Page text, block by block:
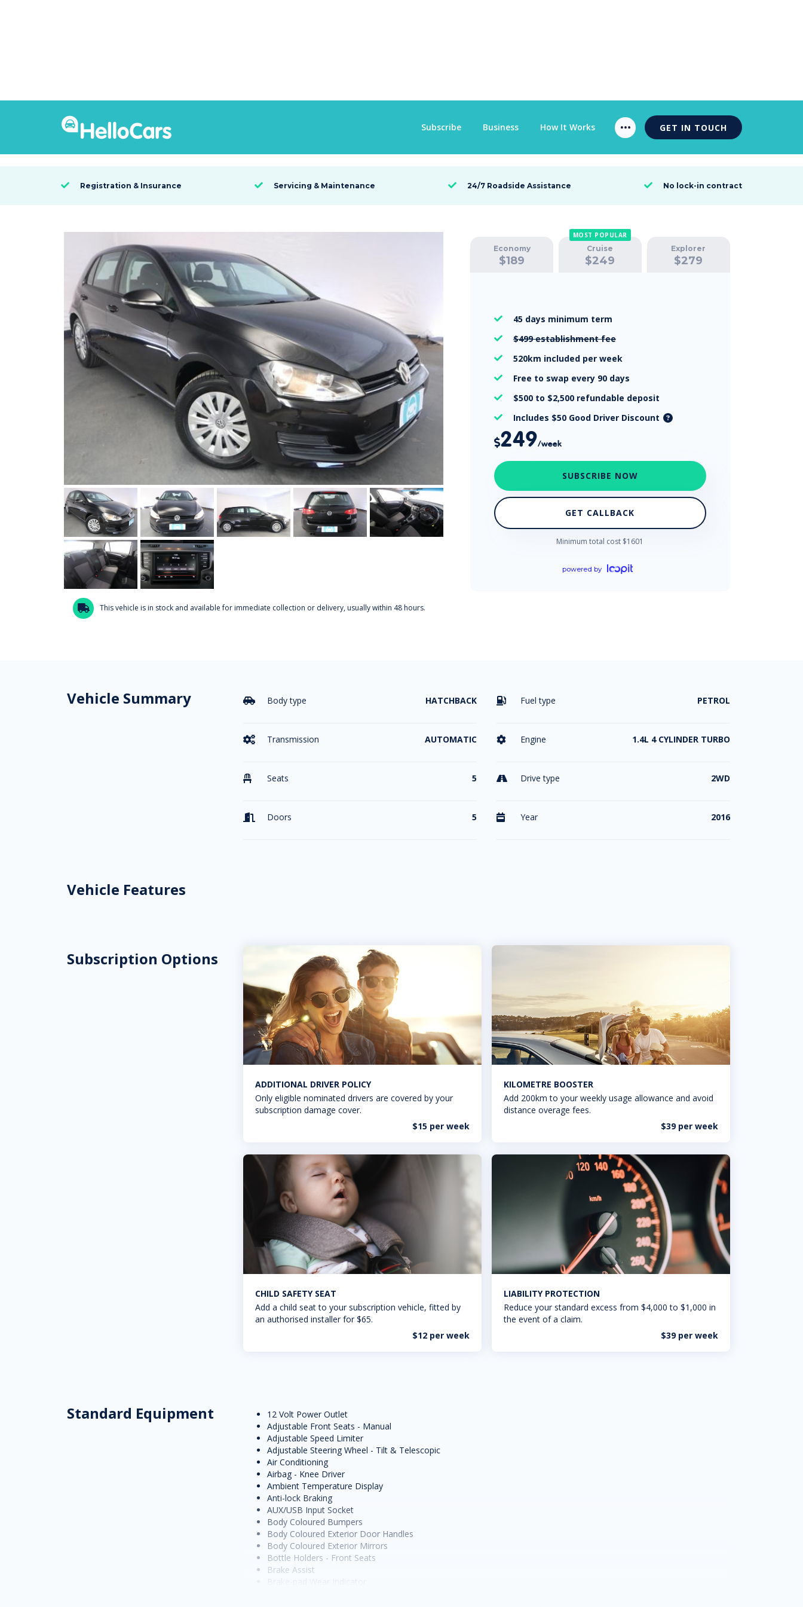
Subscribe Business How It Works GET IN TOUCH
2016 Volkswagen Golf 92 TSI
 Registration & Insurance  Servicing & Maintenance  24/7 Roadside Assistance  No lock-in contract
 This vehicle is in stock and available for immediate collection or delivery, usually within 48 hours.
MOST POPULAR
Economy
$189
Cruise
$249
Explorer
$279
 45 days minimum term
 $499establishment fee
 520km included per week
 Free to swap every 90 days
 $500 to $2,500 refundable deposit
 Includes $50 Good Driver Discount
249/week
SUBSCRIBE NOW
GET CALLBACK
Minimum total cost $1601
powered by
Vehicle Summary  Body type HATCHBACK  Fuel type PETROL
 Transmission AUTOMATIC  Engine 1.4L 4 CYLINDER TURBO
 Seats 5  Drive type 2WD
 Doors 5  Year 2016
Vehicle Features
Subscription Options
ADDITIONAL DRIVER POLICY
Only eligible nominated drivers are covered by your
subscription damage cover.
$15 per week
KILOMETRE BOOSTER
Add 200km to your weekly usage allowance and avoid
distance overage fees.
$39 per week
CHILD SAFETY SEAT
Add a child seat to your subscription vehicle, fitted by
an authorised installer for $65.
$12 per week
LIABILITY PROTECTION
Reduce your standard excess from $4,000 to $1,000 in
the event of a claim.
$39 per week
Standard Equipment
12 Volt Power Outlet
Adjustable Front Seats - Manual
Adjustable Speed Limiter
Adjustable Steering Wheel - Tilt & Telescopic
Air Conditioning
Airbag - Knee Driver
Ambient Temperature Display
Anti-lock Braking
AUX/USB Input Socket
Body Coloured Bumpers
Body Coloured Exterior Door Handles
Body Coloured Exterior Mirrors
Bottle Holders - Front Seats
Brake Assist